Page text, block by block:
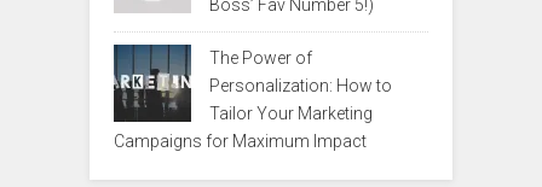
Boss’ Fav Number 5!)
The Power of
Personalization: How to
Tailor Your Marketing
Campaigns for Maximum Impact